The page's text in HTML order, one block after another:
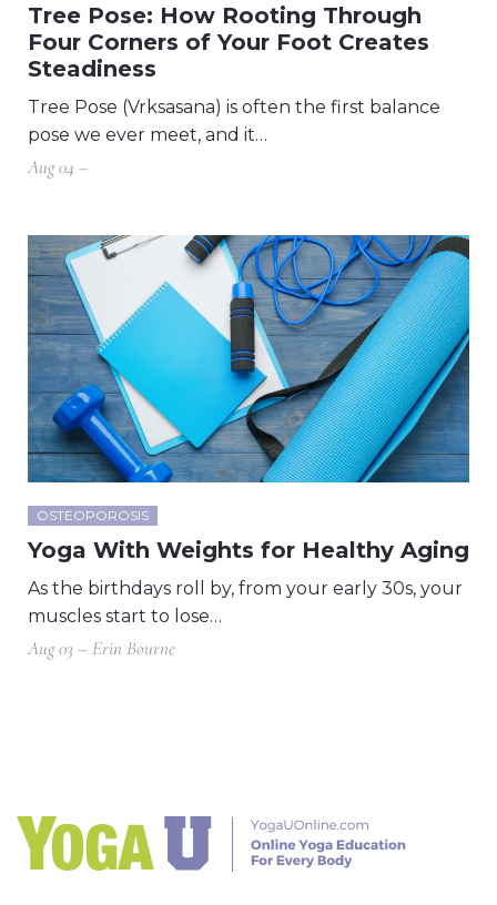
Tree Pose: How Rooting Through
Four Corners of Your Foot Creates
Steadiness
Tree Pose (Vrksasana) is often the first balance
pose we ever meet, and it…
Aug 04 –
OSTEOPOROSIS
Yoga With Weights for Healthy Aging
As the birthdays roll by, from your early 30s, your
muscles start to lose…
Aug 03 – Erin Bourne